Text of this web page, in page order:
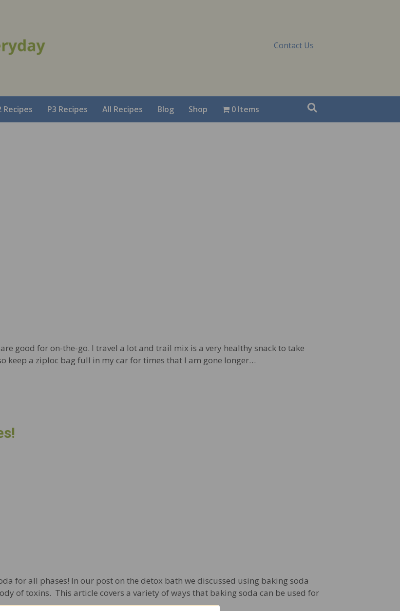
Contact Us
Recipes P3 Recipes All Recipes Blog Shop 0 Items
good for on-the-go. I travel a lot and trail mix is a very healthy snack to take
keep a ziploc bag full in my car for times that I am gone longer…
for all phases! In our post on the detox bath we discussed using baking soda
of toxins. This article covers a variety of ways that baking soda can be used for